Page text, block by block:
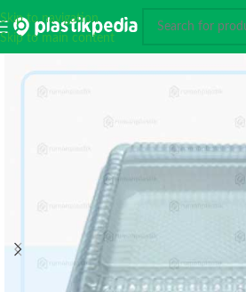
Skip to navigation
Skip to main content